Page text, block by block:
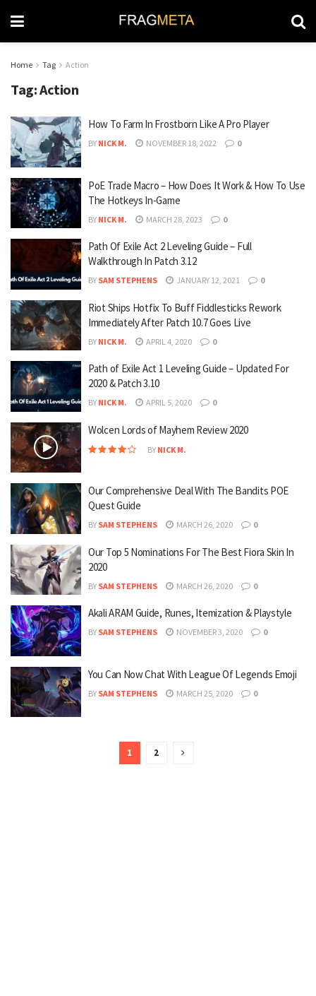
Home Tag Action
Tag:Action
How To Farm In Frostborn Like A Pro Player
BY NICK M. NOVEMBER 18, 2022 0
PoE Trade Macro – How Does It Work & How To Use
The Hotkeys In-Game
BY NICK M. MARCH 28, 2023 0
Path Of Exile Act 2 Leveling Guide – Full
Walkthrough In Patch 3.12
BY SAM STEPHENS JANUARY 12, 2021 0
Riot Ships Hotfix To Buff Fiddlesticks Rework
Immediately After Patch 10.7 Goes Live
BY NICK M. APRIL 4, 2020 0
Path of Exile Act 1 Leveling Guide – Updated For
2020 & Patch 3.10
BY NICK M. APRIL 5, 2020 0
Wolcen Lords of Mayhem Review 2020
BY NICK M.
Our Comprehensive Deal With The Bandits POE
Quest Guide
BY SAM STEPHENS MARCH 26, 2020 0
Our Top 5 Nominations For The Best Fiora Skin In
2020
BY SAM STEPHENS MARCH 26, 2020 0
Akali ARAM Guide, Runes, Itemization & Playstyle
BY SAM STEPHENS NOVEMBER 3, 2020 0
You Can Now Chat With League Of Legends Emoji
BY SAM STEPHENS MARCH 25, 2020 0
1 2